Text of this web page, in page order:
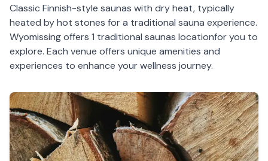
Classic Finnish-style saunas with dry heat, typically
heated by hot stones for a traditional sauna experience.
Wyomissingoffers 1 traditional saunas locationfor you to
explore. Each venue offers unique amenities and
experiences to enhance your wellness journey.